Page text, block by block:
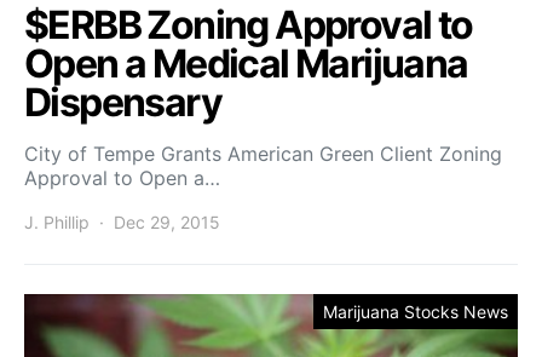
$ERBB Zoning Approval to
Open a Medical Marijuana
Dispensary
City of Tempe Grants American Green Client Zoning
Approval to Open a…
J. Phillip Dec 29, 2015
Marijuana Stocks News